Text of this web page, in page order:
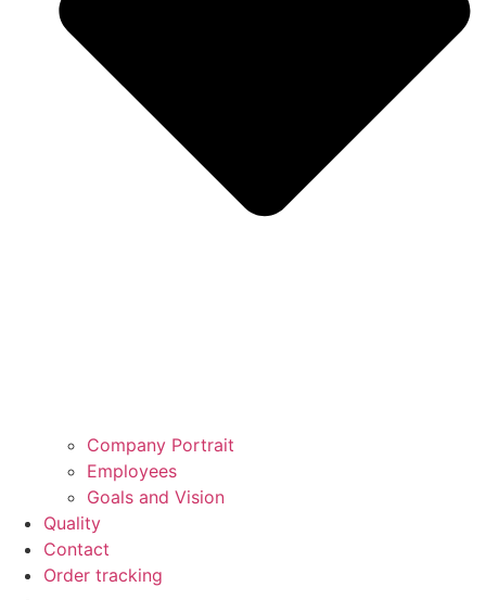
Company Portrait
Employees
Goals and Vision
Quality
Contact
Order tracking